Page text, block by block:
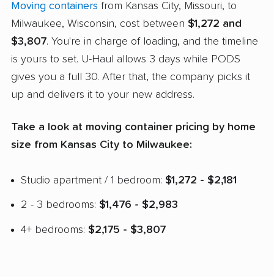
Moving containers from Kansas City, Missouri, to
Milwaukee, Wisconsin, cost between $1,272 and
$3,807. You're in charge of loading, and the timeline
is yours to set. U-Haul allows 3 days while PODS
gives you a full 30. After that, the company picks it
up and delivers it to your new address.
Take a look at moving container pricing by home
size from Kansas City to Milwaukee:
Studio apartment / 1 bedroom: $1,272 - $2,181
2 - 3 bedrooms: $1,476 - $2,983
4+ bedrooms: $2,175 - $3,807